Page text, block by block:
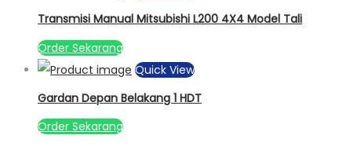
Transmisi Manual Mitsubishi L200 4X4 Model Tali
Order Sekarang
Quick View
Gardan Depan Belakang 1 HDT
Order Sekarang